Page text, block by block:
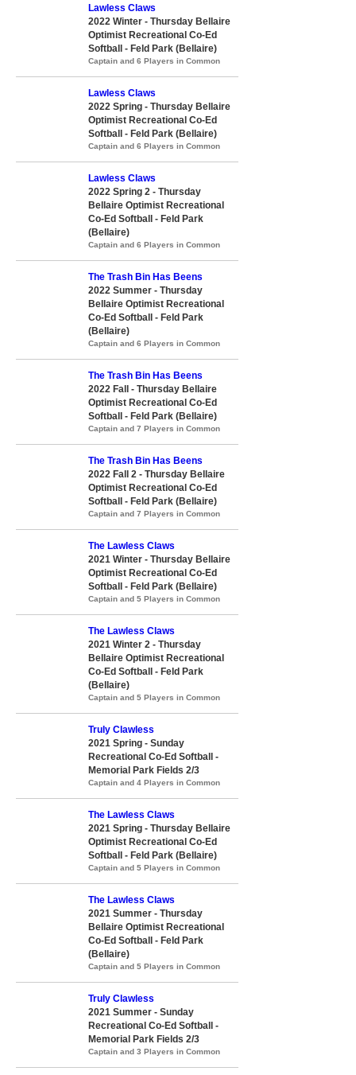
Lawless Claws
2022 Winter - Thursday Bellaire
Optimist Recreational Co-Ed
Softball - Feld Park (Bellaire)
Captain and 6 Players in Common
Lawless Claws
2022 Spring - Thursday Bellaire
Optimist Recreational Co-Ed
Softball - Feld Park (Bellaire)
Captain and 6 Players in Common
Lawless Claws
2022 Spring 2 - Thursday
Bellaire Optimist Recreational
Co-Ed Softball - Feld Park
(Bellaire)
Captain and 6 Players in Common
The Trash Bin Has Beens
2022 Summer - Thursday
Bellaire Optimist Recreational
Co-Ed Softball - Feld Park
(Bellaire)
Captain and 6 Players in Common
The Trash Bin Has Beens
2022 Fall - Thursday Bellaire
Optimist Recreational Co-Ed
Softball - Feld Park (Bellaire)
Captain and 7 Players in Common
The Trash Bin Has Beens
2022 Fall 2 - Thursday Bellaire
Optimist Recreational Co-Ed
Softball - Feld Park (Bellaire)
Captain and 7 Players in Common
The Lawless Claws
2021 Winter - Thursday Bellaire
Optimist Recreational Co-Ed
Softball - Feld Park (Bellaire)
Captain and 5 Players in Common
The Lawless Claws
2021 Winter 2 - Thursday
Bellaire Optimist Recreational
Co-Ed Softball - Feld Park
(Bellaire)
Captain and 5 Players in Common
Truly Clawless
2021 Spring - Sunday
Recreational Co-Ed Softball -
Memorial Park Fields 2/3
Captain and 4 Players in Common
The Lawless Claws
2021 Spring - Thursday Bellaire
Optimist Recreational Co-Ed
Softball - Feld Park (Bellaire)
Captain and 5 Players in Common
The Lawless Claws
2021 Summer - Thursday
Bellaire Optimist Recreational
Co-Ed Softball - Feld Park
(Bellaire)
Captain and 5 Players in Common
Truly Clawless
2021 Summer - Sunday
Recreational Co-Ed Softball -
Memorial Park Fields 2/3
Captain and 3 Players in Common